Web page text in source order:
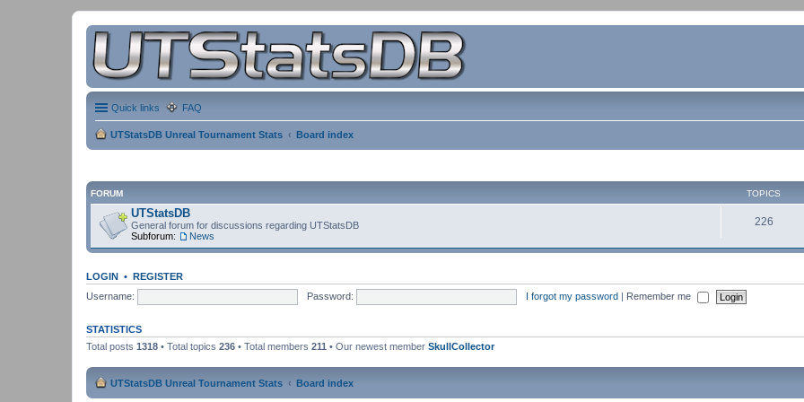
Quick links FAQ
UTStatsDB Unreal Tournament Stats Board index
FORUM TOPICS
UTStatsDB
General forum for discussions regarding UTStatsDB
Subforum:
News
226
LOGIN • REGISTER
Username:
Password: I forgot my password | Remember me
STATISTICS
Total posts 1318 • Total topics 236 • Total members 211 • Our newest member SkullCollector
UTStatsDB Unreal Tournament Stats Board index